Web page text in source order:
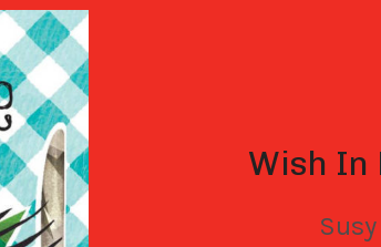
Wish In